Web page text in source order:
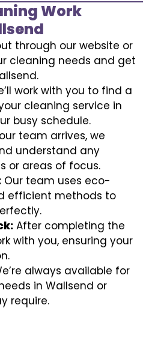
Work
through our website or
cleaning needs and get
work with you to find a
cleaning service in
busy schedule.
team arrives, we
understand any
or areas of focus.
Our team uses eco-
efficient methods to
After completing the
with you, ensuring your
always available for
in Wallsend or
require.